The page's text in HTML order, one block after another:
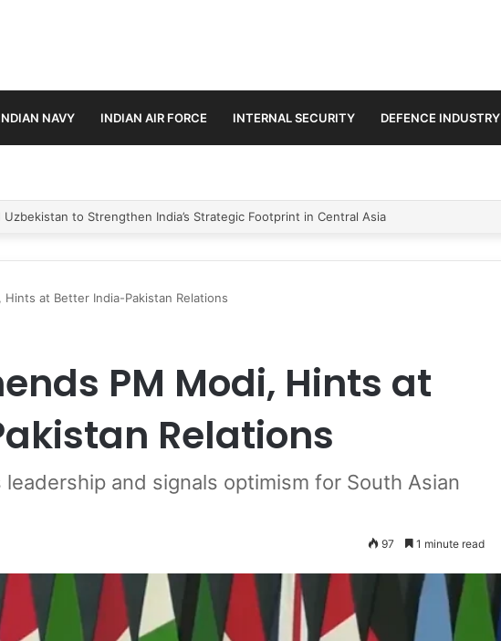
NAVY INDIAN AIR FORCE INTERNAL SECURITY DEFENCE INDUSTRY
Move to Formalise Trilateral Defence Pact
Hints at Better India-Pakistan Relations
PM Modi, Hints at
Relations
leadership and signals optimism for South Asian
97 1 minute read